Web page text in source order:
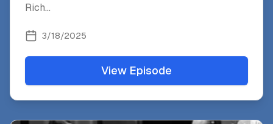
Rich...
3/18/2025
View Episode